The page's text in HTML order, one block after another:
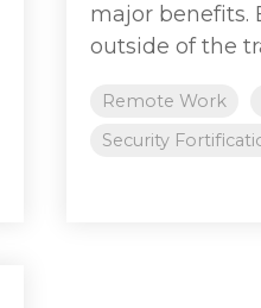
major benefits.
outside of the
Remote Work
Security